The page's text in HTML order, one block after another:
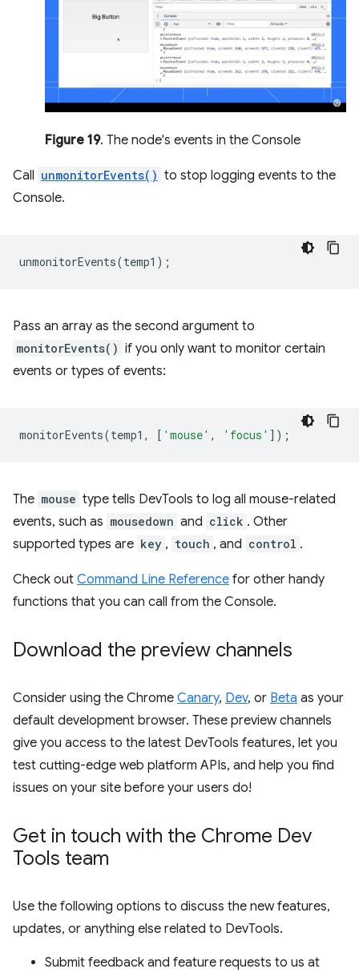
Figure 19. The node's events in the Console
Call unmonitorEvents() to stop logging events to the
Console.
unmonitorEvents(temp1 );
Pass an array as the second argument to
monitorEvents() if you only want to monitor certain
events or types of events:
monitorEvents(temp1 , [ 'mouse' , 'focus' ]);
The mouse type tells DevTools to log all mouse-related
events, such as mousedown and click . Other
supported types are key , touch , and control .
Check out Command Line Reference for other handy
functions that you can call from the Console.
Download the preview channels
Consider using the Chrome Canary, Dev, or Beta as your
default development browser. These preview channels
give you access to the latest DevTools features, let you
test cutting-edge web platform APIs, and help you find
issues on your site before your users do!
Get in touch with the Chrome Dev
Tools team
Use the following options to discuss the new features,
updates, or anything else related to DevTools.
Submit feedback and feature requests to us at